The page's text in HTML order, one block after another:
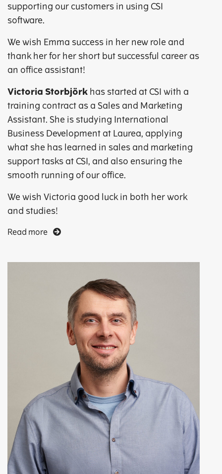
supporting our customers in using CSI
software.
We wish Emma success in her new role and
thank her for her short but successful career as
an office assistant!
Victoria Storbjörk has started at CSI with a
training contract as a Sales and Marketing
Assistant. She is studying International
Business Development at Laurea, applying
what she has learned in sales and marketing
support tasks at CSI, and also ensuring the
smooth running of our office.
We wish Victoria good luck in both her work
and studies!
Read more